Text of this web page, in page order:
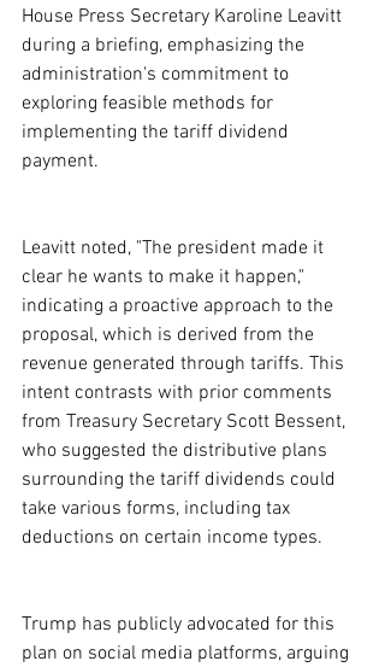
House Press Secretary Karoline Leavitt
during a briefing, emphasizing the
administration's commitment to
exploring feasible methods for
implementing the tariff dividend
payment.
Leavitt noted, "The president made it
clear he wants to make it happen,"
indicating a proactive approach to the
proposal, which is derived from the
revenue generated through tariffs. This
intent contrasts with prior comments
from Treasury Secretary Scott Bessent,
who suggested the distributive plans
surrounding the tariff dividends could
take various forms, including tax
deductions on certain income types.
Trump has publicly advocated for this
plan on social media platforms, arguing